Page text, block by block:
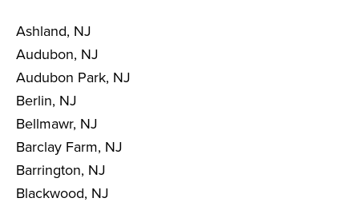
Ashland, NJ
Audubon, NJ
Audubon Park, NJ
Berlin, NJ
Bellmawr, NJ
Barclay Farm, NJ
Barrington, NJ
Blackwood, NJ